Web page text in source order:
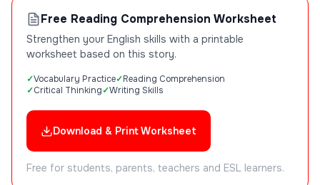
Free Reading Comprehension Worksheet
Strengthen your English skills with a printable
worksheet based on this story.
Vocabulary Practice
Reading Comprehension
Critical Thinking
Writing Skills
Download & Print Worksheet
Free for students, parents, teachers and ESL learners.